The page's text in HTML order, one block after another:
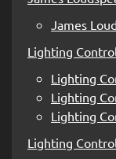
James
Lighting Control
Lighting
Lighting
Lighting
Lighting Control